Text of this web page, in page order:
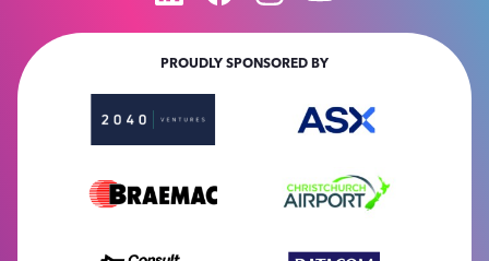
PROUDLY SPONSORED BY